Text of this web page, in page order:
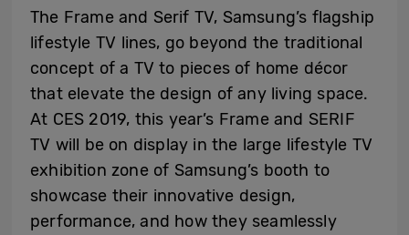
The Frame and Serif TV, Samsung’s flagship
lifestyle TV lines, go beyond the traditional
concept of a TV to pieces of home décor
that elevate the design of any living space.
At CES 2019, this year’s Frame and SERIF
TV will be on display in the large lifestyle TV
exhibition zone of Samsung’s booth to
showcase their innovative design,
performance, and how they seamlessly